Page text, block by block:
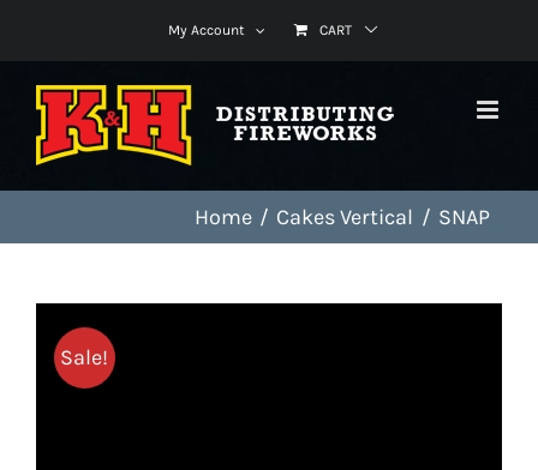
content
My Account CART
Home Cakes Vertical SNAP
Sale!